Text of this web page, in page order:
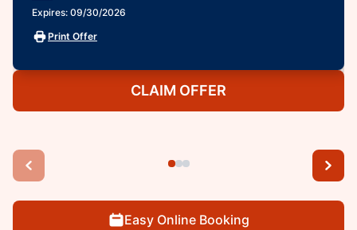
Expires: 09/30/2026
Print Offer
CLAIM OFFER
Easy Online Booking